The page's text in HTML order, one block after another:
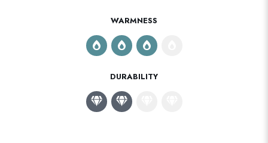
WARMNESS
DURABILITY